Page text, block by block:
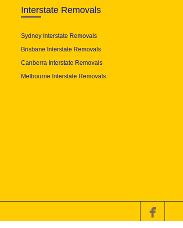
Interstate Removals
Sydney Interstate Removals
Brisbane Interstate Removals
Canberra Interstate Removals
Melbourne Interstate Removals
